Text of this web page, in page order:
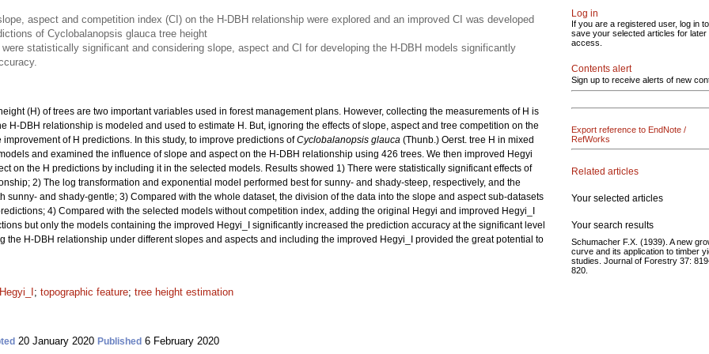
aspect and competition index (CI) on the H-DBH relationship were explored and an improved CI was developed
of Cyclobalanopsis glauca tree height
statistically significant and considering slope, aspect and CI for developing the H-DBH models significantly
(H) of trees are two important variables used in forest management plans. However, collecting the measurements of H is
H-DBH relationship is modeled and used to estimate H. But, ignoring the effects of slope, aspect and tree competition on the
of H predictions. In this study, to improve predictions ofCyclobalanopsis glauca (Thunb.) Oerst. tree H in mixed
and examined the influence of slope and aspect on the H-DBH relationship using 426 trees. We then improved Hegyi
on the H predictions by including it in the selected models. Results showed 1) There were statistically significant effects of
2) The log transformation and exponential model performed best for sunny- and shady-steep, respectively, and the
sunny- and shady-gentle; 3) Compared with the whole dataset, the division of the data into the slope and aspect sub-datasets
4) Compared with the selected models without competition index, adding the original Hegyi and improved Hegyi_I
but only the models containing the improved Hegyi_I significantly increased the prediction accuracy at the significant level
the H-DBH relationship under different slopes and aspects and including the improved Hegyi_I provided the great potential to
; topographic feature; tree height estimation
20 January 2020 Published 6 February 2020
Log in
If you are a registered user, log in to
save your selected articles for later
access.
Contents alert
Sign up to receive alerts of new
Export reference to EndNote /
RefWorks
Related articles
Your selected articles
Your search results
Schumacher F.X. (1939). A new
curve and its application to timber
studies. Journal of Forestry 37:
820.